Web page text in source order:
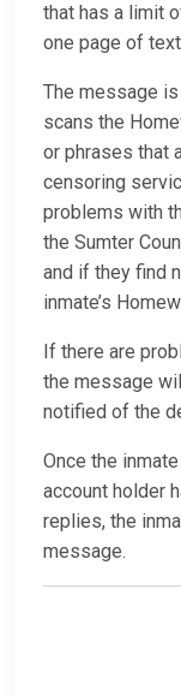
that has a limit
one page of
The message
scans the
or phrases that
censoring
problems with
the Sumter
and if they find
inmate’s
If there are
the message
notified of the
Once the
account holder
replies, the
message.